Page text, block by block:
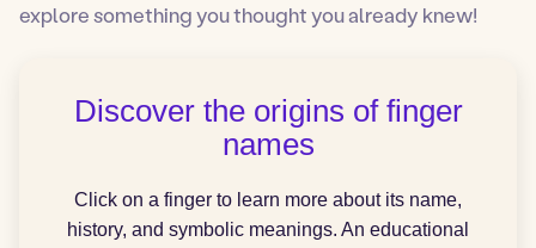
explore something you thought you already knew!
Discover the origins of finger
names
Click on a finger to learn more about its name,
history, and symbolic meanings. An educational